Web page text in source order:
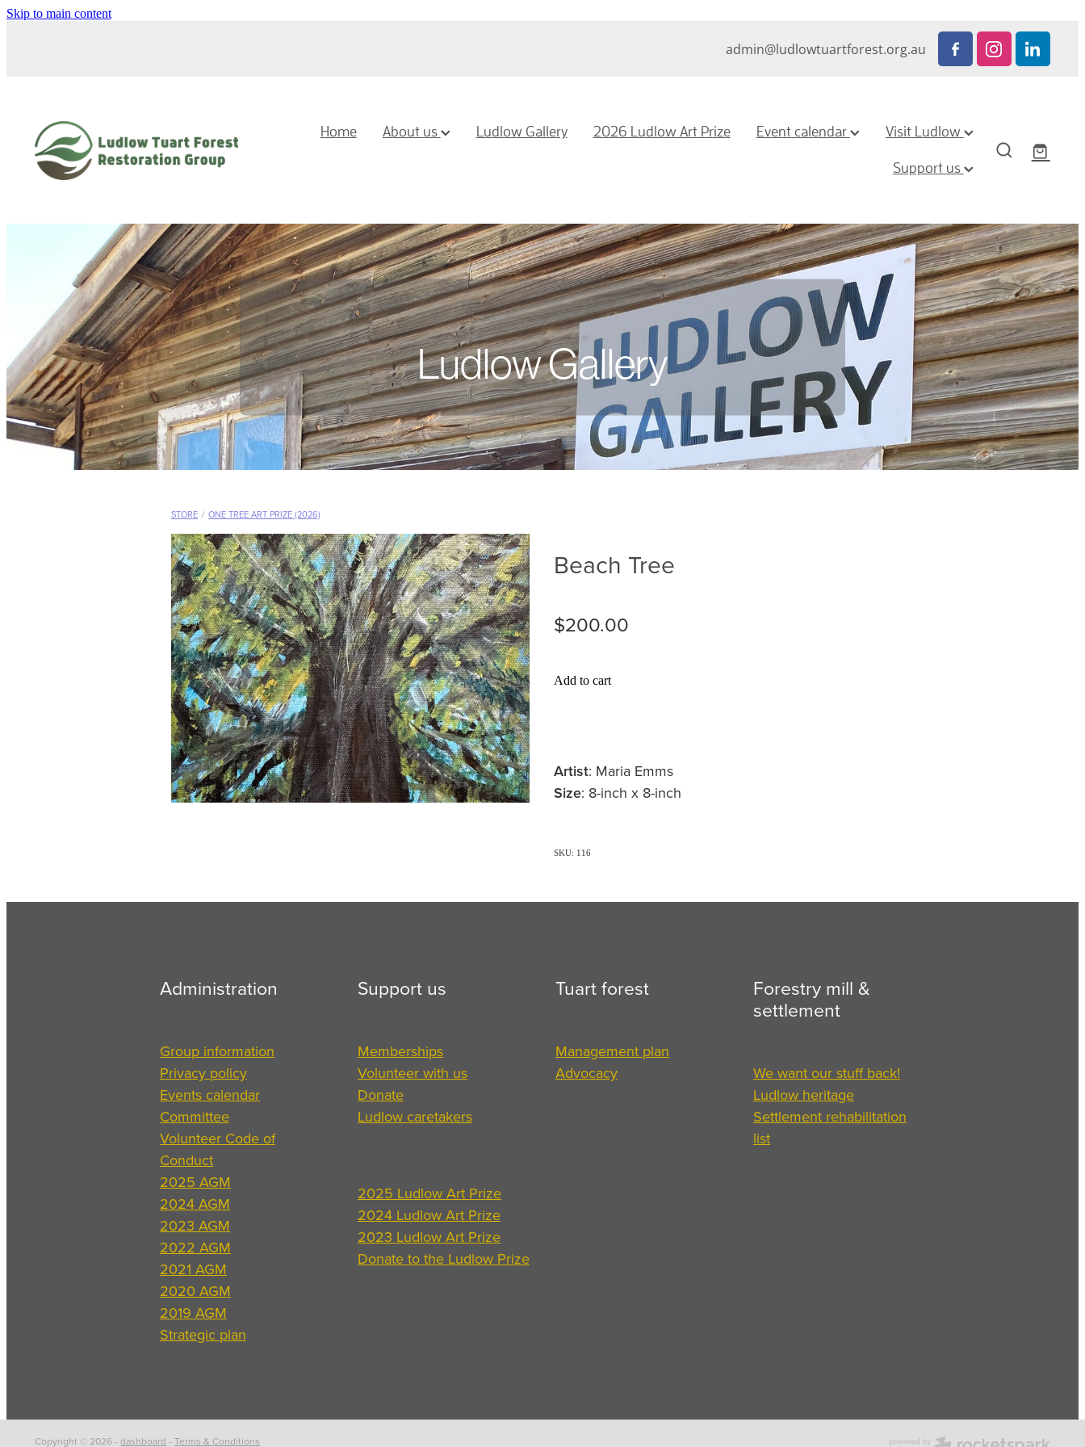
Skip to main content
admin@ludlowtuartforest.org.au
Home About us Ludlow Gallery 2026 Ludlow Art Prize Event calendar Visit Ludlow
Support us
Ludlow Gallery
STORE / ONE TREE ART PRIZE (2026)
Beach Tree
$200.00
Add to cart
Artist: Maria Emms
Size: 8-inch x 8-inch
SKU: 116
Administration
Group information
Privacy policy
Events calendar
Committee
Volunteer Code of
Conduct
2025 AGM
2024 AGM
2023 AGM
2022 AGM
2021 AGM
2020 AGM
2019 AGM
Strategic plan
Support us
Memberships
Volunteer with us
Donate
Ludlow caretakers
2025 Ludlow Art Prize
2024 Ludlow Art Prize
2023 Ludlow Art Prize
Donate to the Ludlow Prize
Tuart forest
Management plan
Advocacy
Forestry mill &
settlement
We want our stuff back!
Ludlow heritage
Settlement rehabilitation
list
Copyright © 2026 -dashboard -Terms & Conditions